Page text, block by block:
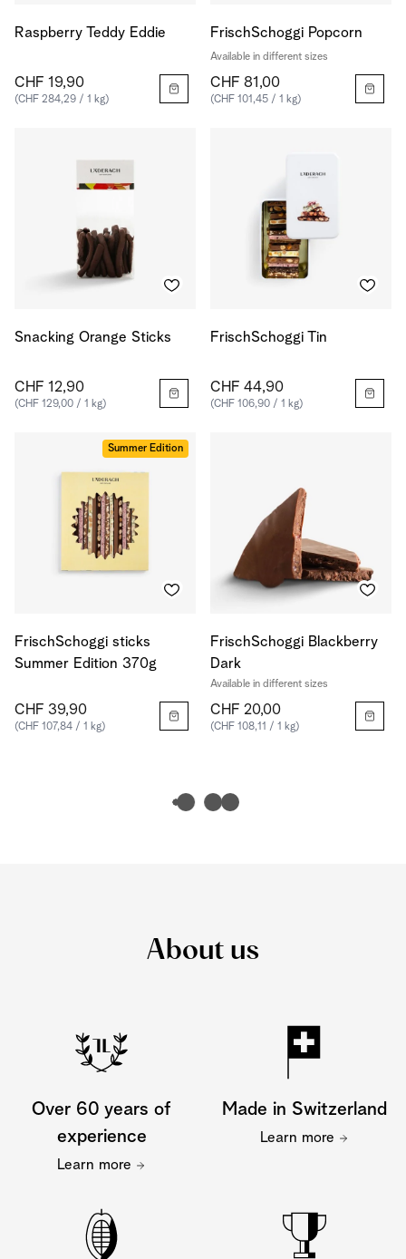
Raspberry Teddy Eddie
CHF 19,90
(CHF 284,29 / 1 kg)
FrischSchoggi Popcorn
Available in different sizes
CHF 81,00
(CHF 101,45 / 1 kg)
Snacking Orange Sticks
CHF 12,90
(CHF 129,00 / 1 kg)
FrischSchoggi Tin
CHF 44,90
(CHF 106,90 / 1 kg)
Summer Edition
FrischSchoggi sticks
Summer Edition 370g
CHF 39,90
(CHF 107,84 / 1 kg)
FrischSchoggi Blackberry
Dark
Available in different sizes
CHF 20,00
(CHF 108,11 / 1 kg)
About us
Over 60 years of
experience
Learn more
Made in Switzerland
Learn more